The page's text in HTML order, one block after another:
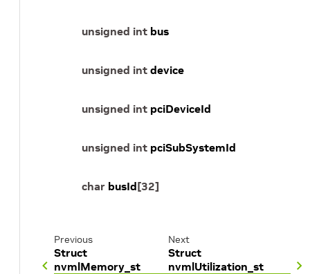
unsigned int bus
unsigned int device
unsigned int pciDeviceId
unsigned int pciSubSystemId
char busId[32]
Previous
Struct
nvmlMemory_st
Next
Struct
nvmlUtilization_st